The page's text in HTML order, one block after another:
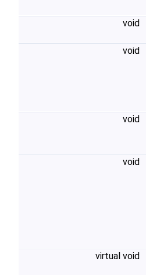
void
void
void
void
virtual void